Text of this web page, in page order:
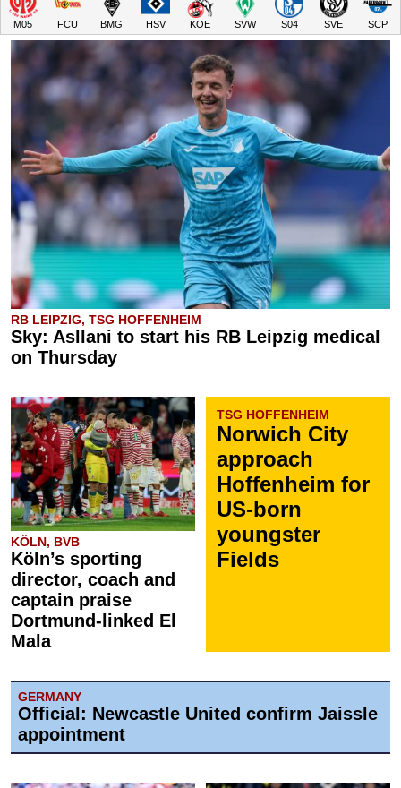
M05 FCU BMG HSV KOE SVW S04 SVE SCP
RB LEIPZIG, TSG HOFFENHEIM
Sky: Asllani to start his RB Leipzig medical
on Thursday
KÖLN, BVB
Köln’s sporting
director, coach and
captain praise
Dortmund-linked El
Mala
TSG HOFFENHEIM
Norwich City
approach
Hoffenheim for
US-born
youngster
Fields
GERMANY
Official: Newcastle United confirm Jaissle
appointment